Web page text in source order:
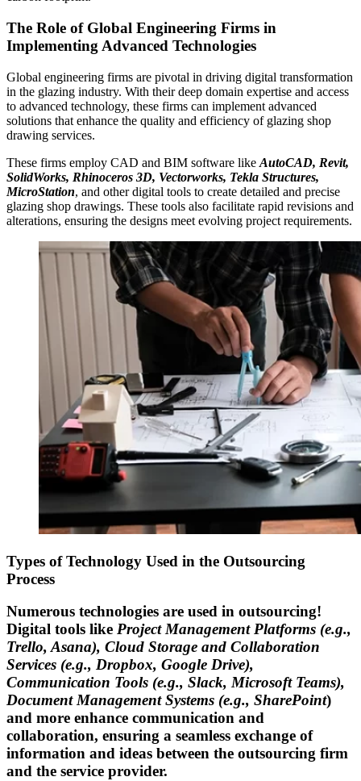
The Role of Global Engineering Firms in
Implementing Advanced Technologies
Global engineering firms are pivotal in driving digital transformation
in the glazing industry. With their deep domain expertise and access
to advanced technology, these firms can implement advanced
solutions that enhance the quality and efficiency of glazing shop
drawing services.
These firms employ CAD and BIM software like AutoCAD, Revit,
SolidWorks, Rhinoceros 3D, Vectorworks, Tekla Structures,
MicroStation, and other digital tools to create detailed and precise
glazing shop drawings. These tools also facilitate rapid revisions and
alterations, ensuring the designs meet evolving project requirements.
Types of Technology Used in the Outsourcing
Process
Numerous technologies are used in outsourcing!
Digital tools like Project Management Platforms (e.g.,
Trello, Asana), Cloud Storage and Collaboration
Services (e.g., Dropbox, Google Drive),
Communication Tools (e.g., Slack, Microsoft Teams),
Document Management Systems (e.g., SharePoint)
and more enhance communication and
collaboration, ensuring a seamless exchange of
information and ideas between the outsourcing firm
and the service provider.